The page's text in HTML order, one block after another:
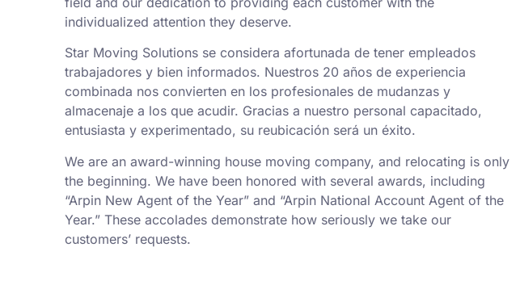
individualized attention they deserve.
Star Moving Solutions se considera afortunada de tener empleados
trabajadores y bien informados. Nuestros 20 años de experiencia
combinada nos convierten en los profesionales de mudanzas y
almacenaje a los que acudir. Gracias a nuestro personal capacitado,
entusiasta y experimentado, su reubicación será un éxito.
We are an award-winning house moving company, and relocating is only
the beginning. We have been honored with several awards, including
“Arpin New Agent of the Year” and “Arpin National Account Agent of the
Year.” These accolades demonstrate how seriously we take our
customers’ requests.